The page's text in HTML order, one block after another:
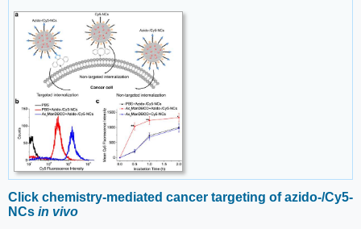
Click chemistry-mediated cancer targeting of azido-/Cy5-
NCs in vivo